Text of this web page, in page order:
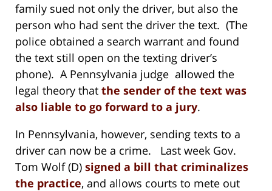
family sued not only the driver, but also the
person who had sent the driver the text. (The
police obtained a search warrant and found
the text still open on the texting driver’s
phone). A Pennsylvania judge allowed the
legal theory that the sender of the text was
also liable to go forward to a jury.
In Pennsylvania, however, sending texts to a
driver can now be a crime. Last week Gov.
Tom Wolf (D) signed a bill that criminalizes
the practice, and allows courts to mete out